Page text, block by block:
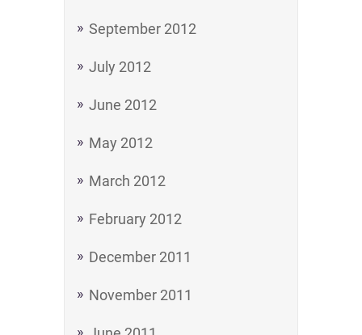
September 2012
July 2012
June 2012
May 2012
March 2012
February 2012
December 2011
November 2011